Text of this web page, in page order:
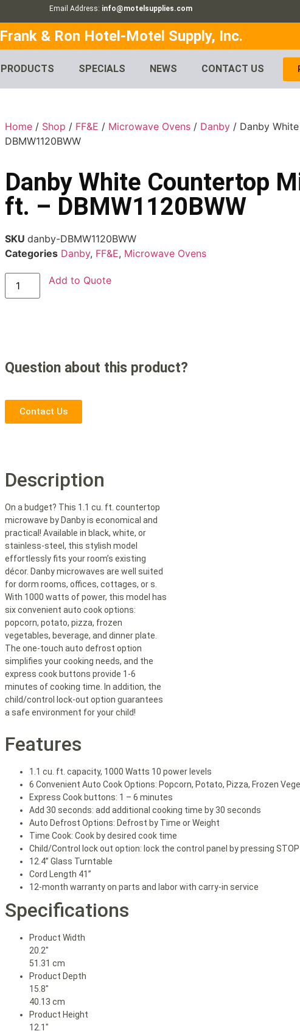
Email Address: info@motelsupplies.com
Frank & Ron Hotel-Motel Supply, Inc.
PRODUCTS SPECIALS NEWS CONTACT US
Home / Shop / FF&E / Microwave Ovens / Danby / Danby
DBMW1120BWW
Danby White Countertop
ft. – DBMW1120BWW
SKUdanby-DBMW1120BWW
Categories Danby, FF&E, Microwave Ovens
Add to Quote
Question about this product?
Contact Us
Description
On a budget? This 1.1 cu. ft. countertop
microwave by Danby is economical and
practical! Available in black, white, or
stainless-steel, this stylish model
effortlessly fits your room’s existing
décor. Danby microwaves are well suited
for dorm rooms, offices, cottages, or s.
With 1000 watts of power, this model has
six convenient auto cook options:
popcorn, potato, pizza, frozen
vegetables, beverage, and dinner plate.
The one-touch auto defrost option
simplifies your cooking needs, and the
express cook buttons provide 1-6
minutes of cooking time. In addition, the
child/control lock-out option guarantees
a safe environment for your child!
Features
1.1 cu. ft. capacity, 1000 Watts 10 power levels
6 Convenient Auto Cook Options: Popcorn, Potato, Pizza, Frozen
Express Cook buttons: 1 – 6 minutes
Add 30 seconds: add additional cooking time by 30 seconds
Auto Defrost Options: Defrost by Time or Weight
Time Cook: Cook by desired cook time
Child/Control lock out option: lock the control panel by pressing
12.4” Glass Turntable
Cord Length 41”
12-month warranty on parts and labor with carry-in service
Specifications
Product Width
20.2″
51.31 cm
Product Depth
15.8″
40.13 cm
Product Height
12.1″